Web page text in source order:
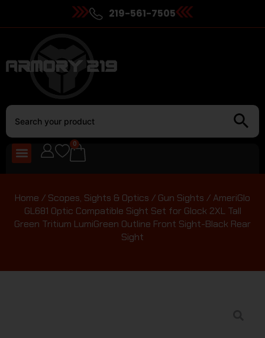
219-561-7505
0
Home / Scopes, Sights & Optics / Gun Sights / AmeriGlo
GL681 Optic Compatible Sight Set for Glock 2XL Tall
Green Tritium LumiGreen Outline Front Sight-Black Rear
Sight